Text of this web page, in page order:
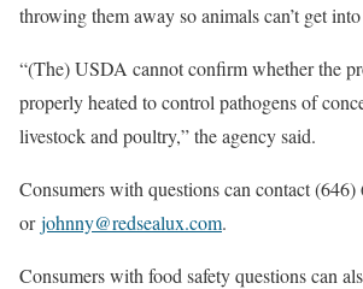
throwing them away so animals can’t get
“(The) USDA cannot confirm whether the
properly heated to control pathogens of
livestock and poultry,” the agency said.
Consumers with questions can contact (646)
orjohnny@redsealux.com.
Consumers with food safety questions can